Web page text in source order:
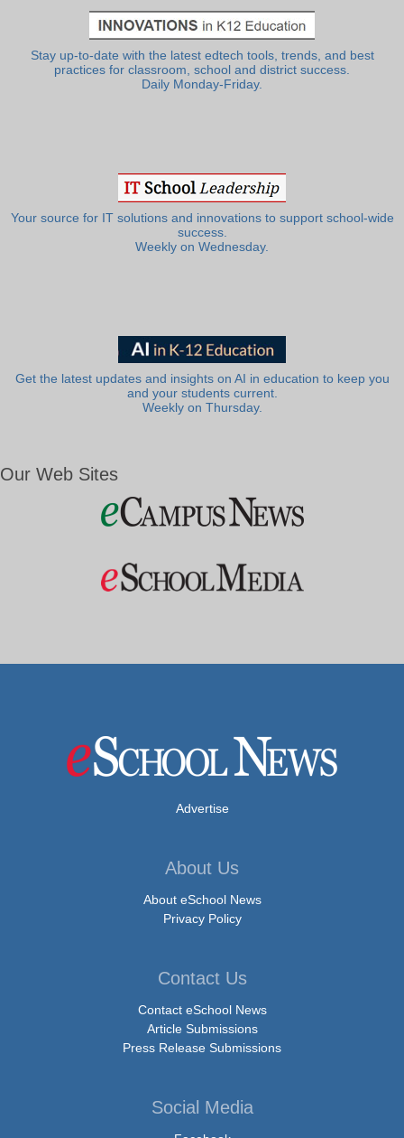
Stay up-to-date with the latest edtech tools, trends, and best
practices for classroom, school and district success.
Daily Monday-Friday.
Your source for IT solutions and innovations to support school-wide
success.
Weekly on Wednesday.
Get the latest updates and insights on AI in education to keep you
and your students current.
Weekly on Thursday.
Our Web Sites
Advertise
About Us
About eSchool News
Privacy Policy
Contact Us
Contact eSchool News
Article Submissions
Press Release Submissions
Social Media